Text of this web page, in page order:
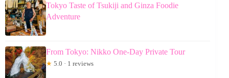
Tokyo Taste of Tsukiji and Ginza Foodie
Adventure
From Tokyo: Nikko One-Day Private Tour
★ 5.0 · 1 reviews